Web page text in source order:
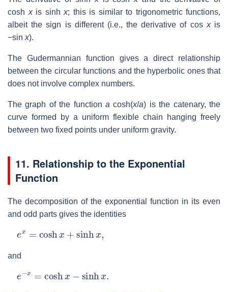
cosh xis sinh x; this is similar to trigonometric functions,
albeit the sign is different (i.e., the derivative of cos xis
−sin x).
The Gudermannian function gives a direct relationship
between the circular functions and the hyperbolic ones that
does not involve complex numbers.
The graph of the function a cosh(x/a) is the catenary, the
curve formed by a uniform flexible chain hanging freely
between two fixed points under uniform gravity.
11. Relationship to the Exponential
Function
The decomposition of the exponential function in its even
and odd parts gives the identities
x cosh sinh ,
and
−x cosh sinh x.